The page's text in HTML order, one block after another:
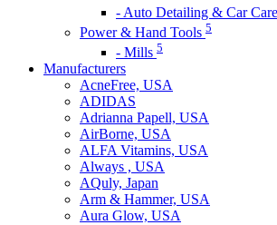
- Auto Detailing & Car Care
Power & Hand Tools 5
- Mills 5
Manufacturers
AcneFree, USA
ADIDAS
Adrianna Papell, USA
AirBorne, USA
ALFA Vitamins, USA
Always , USA
AQuly, Japan
Arm & Hammer, USA
Aura Glow, USA